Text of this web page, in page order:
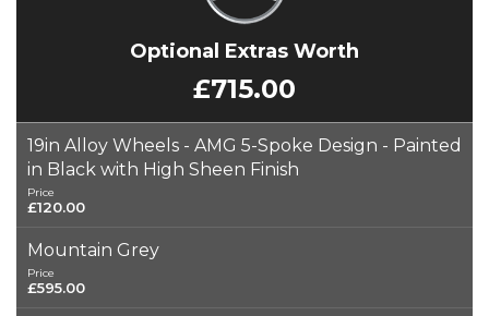
Optional Extras Worth
£715.00
19in Alloy Wheels - AMG 5-Spoke Design - Painted
in Black with High Sheen Finish
Price
£120.00
Mountain Grey
Price
£595.00